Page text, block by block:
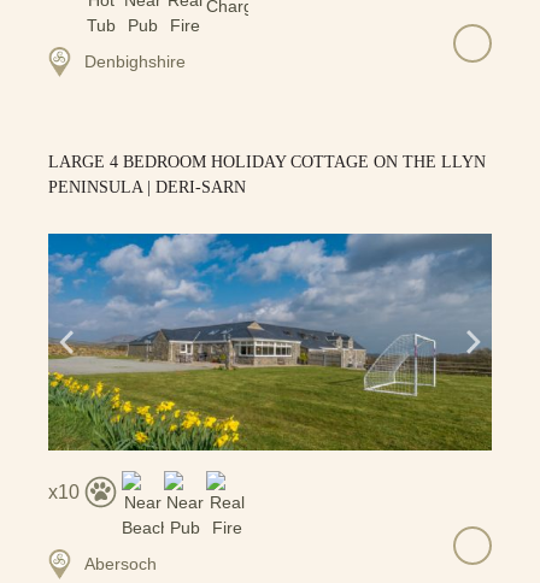
Denbighshire
LARGE 4 BEDROOM HOLIDAY COTTAGE ON THE LLYN
PENINSULA | DERI-SARN
10
Abersoch